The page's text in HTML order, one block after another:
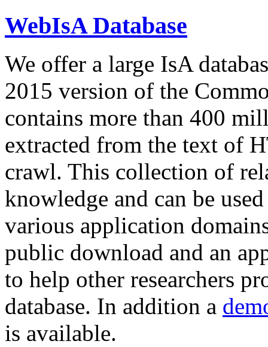
WebIsA Database
We offer a large IsA
2015 version of the
contains more than 400
extracted from the text of
crawl. This collection of
knowledge and can be
various application
public download and an
to help other researchers
database. In addition a
is available.